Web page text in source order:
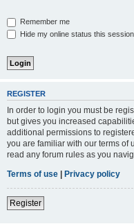
Remember me
Hide my online status this session
REGISTER
In order to login you must be
but gives you increased
additional permissions to
you are familiar with our terms of
read any forum rules as you
Terms of use | Privacy policy
Register